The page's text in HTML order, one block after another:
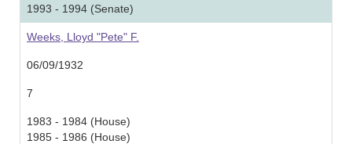
1993 - 1994 (Senate)
Weeks, Lloyd "Pete" F.
06/09/1932
7
1983 - 1984 (House)
1985 - 1986 (House)